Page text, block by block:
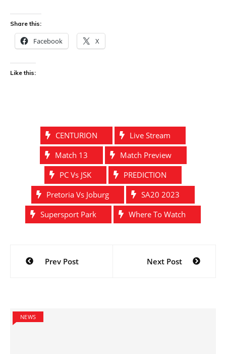
Share this:
Facebook X
Like this:
CENTURION
Live Stream
Match 13
Match Preview
PC Vs JSK
PREDICTION
Pretoria Vs Joburg
SA20 2023
Supersport Park
Where To Watch
Post
navigation
Prev Post Next Post
NEWS